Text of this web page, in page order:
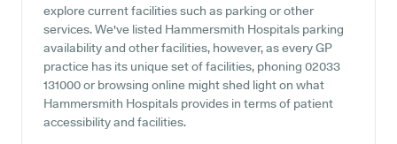
explore current facilities such as parking or other
services. We've listed Hammersmith Hospitals parking
availability and other facilities, however, as every GP
practice has its unique set of facilities, phoning 02033
131000 or browsing online might shed light on what
Hammersmith Hospitals provides in terms of patient
accessibility and facilities.